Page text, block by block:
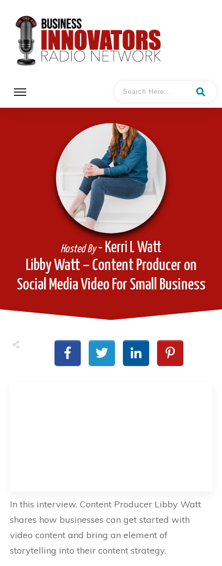
Libby Watt – Content Producer on
Social Media Video For Small Business
Hosted By- Kerri L Watt
In this interview, Content Producer Libby Watt
shares how businesses can get started with
video content and bring an element of
storytelling into their content strategy.